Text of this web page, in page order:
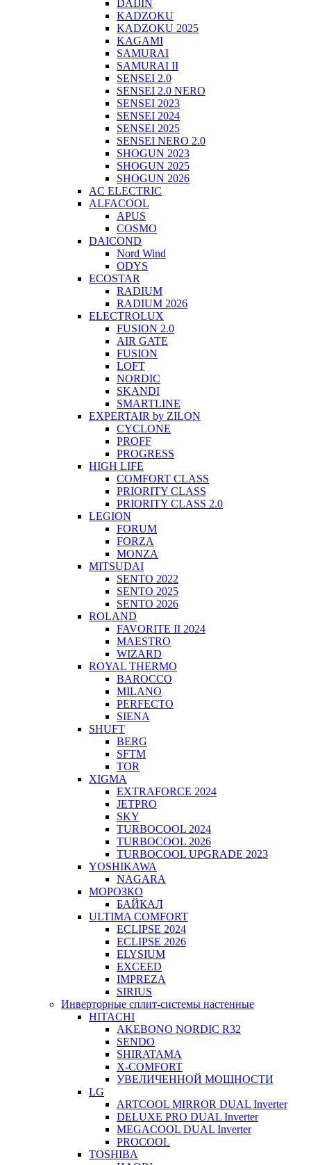
DAIJIN
KADZOKU
KADZOKU 2025
KAGAMI
SAMURAI
SAMURAI II
SENSEI 2.0
SENSEI 2.0 NERO
SENSEI 2023
SENSEI 2024
SENSEI 2025
SENSEI NERO 2.0
SHOGUN 2023
SHOGUN 2025
SHOGUN 2026
AC ELECTRIC
ALFACOOL
APUS
COSMO
DAICOND
Nord Wind
ODYS
ECOSTAR
RADIUM
RADIUM 2026
ELECTROLUX
FUSION 2.0
AIR GATE
FUSION
LOFT
NORDIC
SKANDI
SMARTLINE
EXPERTAIR by ZILON
CYCLONE
PROFF
PROGRESS
HIGH LIFE
COMFORT CLASS
PRIORITY CLASS
PRIORITY CLASS 2.0
LEGION
FORUM
FORZA
MONZA
MITSUDAI
SENTO 2022
SENTO 2025
SENTO 2026
ROLAND
FAVORITE II 2024
MAESTRO
WIZARD
ROYAL THERMO
BAROCCO
MILANO
PERFECTO
SIENA
SHUFT
BERG
SFTM
TOR
XIGMA
EXTRAFORCE 2024
JETPRO
SKY
TURBOCOOL 2024
TURBOCOOL 2026
TURBOCOOL UPGRADE 2023
YOSHIKAWA
NAGARA
МОРОЗКО
БАЙКАЛ
ULTIMA COMFORT
ECLIPSE 2024
ECLIPSE 2026
ELYSIUM
EXCEED
IMPREZA
SIRIUS
Инверторные сплит-системы настенные
HITACHI
AKEBONO NORDIC R32
SENDO
SHIRATAMA
X-COMFORT
УВЕЛИЧЕННОЙ МОЩНОСТИ
LG
ARTCOOL MIRROR DUAL Inverter
DELUXE PRO DUAL Inverter
MEGACOOL DUAL Inverter
PROCOOL
TOSHIBA